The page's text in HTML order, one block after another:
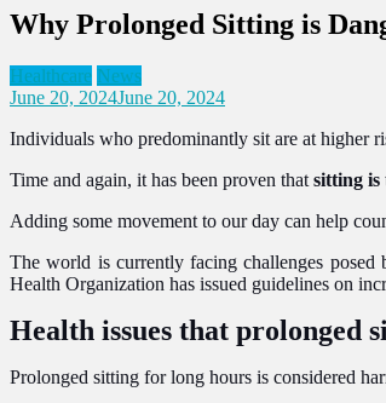
Why Prolonged Sitting is
Healthcare News
June 20, 2024June 20, 2024
Individuals who predominantly sit are at higher
Time and again, it has been proven that sitting is
Adding some movement to our day can help
The world is currently facing challenges posed
Health Organization has issued guidelines on
Health issues that prolonged
Prolonged sitting for long hours is considered